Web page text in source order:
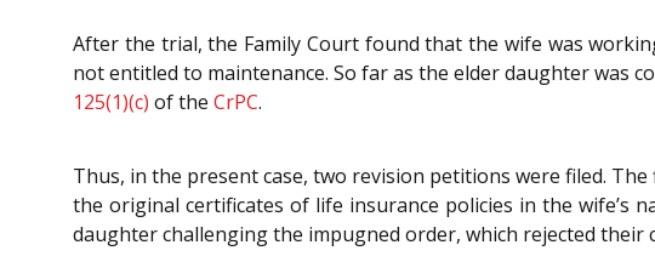
After the trial, the Family Court found that the wife was
not entitled to maintenance. So far as the elder daughter was
125(1)(c) of the CrPC.
Thus, in the present case, two revision petitions were filed.
the original certificates of life insurance policies in the wife’s
daughter challenging the impugned order, which rejected their